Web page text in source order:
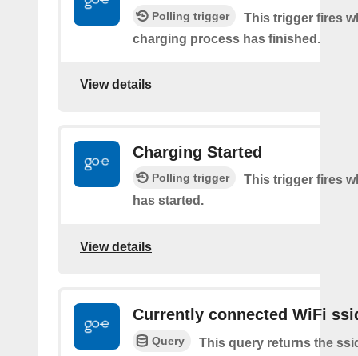
Polling trigger
This trigger fires
charging process has finished.
View details
Charging Started
Polling trigger
This trigger fires
has started.
View details
Currently connected WiFi
Query
This query returns the